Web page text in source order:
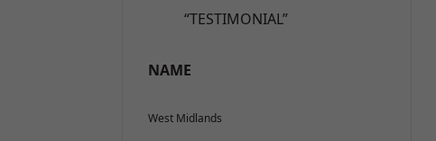
“TESTIMONIAL”
NAME
West Midlands